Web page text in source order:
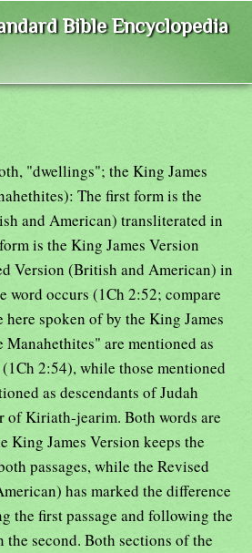
Bible Encyclopedia
"dwellings"; the King James
The first form is the
and American) transliterated in
is the King James Version
Version (British and American) in
word occurs (1Ch 2:52; compare
here spoken of by the King James
are mentioned as
2:54), while those mentioned
as descendants of Judah
of Kiriath-jearim. Both words are
King James Version keeps the
passages, while the Revised
has marked the difference
the first passage and following the
the second. Both sections of the